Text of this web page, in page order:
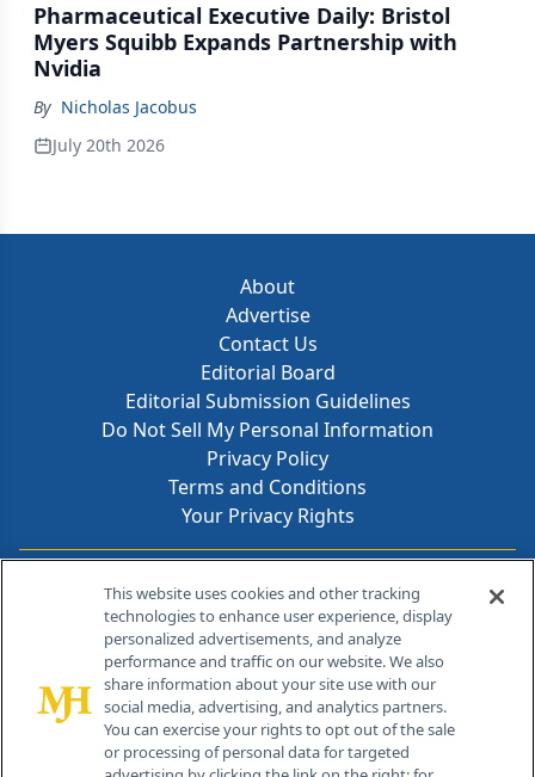
Pharmaceutical Executive Daily: Bristol
Myers Squibb Expands Partnership with
Nvidia
By Nicholas Jacobus
July 20th 2026
About
Advertise
Contact Us
Editorial Board
Editorial Submission Guidelines
Do Not Sell My Personal Information
Privacy Policy
Terms and Conditions
Your Privacy Rights
Contact Info
259 Prospect Plains Rd, Bldg H
Cranbury, NJ 08512
This website uses cookies and other tracking
technologies to enhance user experience, display
personalized advertisements, and analyze
performance and traffic on our website. We also
share information about your site use with our
social media, advertising, and analytics partners.
You can exercise your rights to opt out of the sale
or processing of personal data for targeted